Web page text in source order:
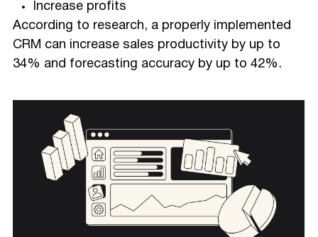
Increase profits
According to research, a properly implemented
CRM can increase sales productivity by up to
34% and forecasting accuracy by up to 42%.